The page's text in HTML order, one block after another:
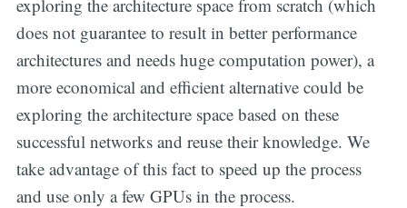
exploring the architecture space from scratch (which
does not guarantee to result in better performance
architectures and needs huge computation power), a
more economical and efficient alternative could be
exploring the architecture space based on these
successful networks and reuse their knowledge. We
take advantage of this fact to speed up the process
and use only a few GPUs in the process.